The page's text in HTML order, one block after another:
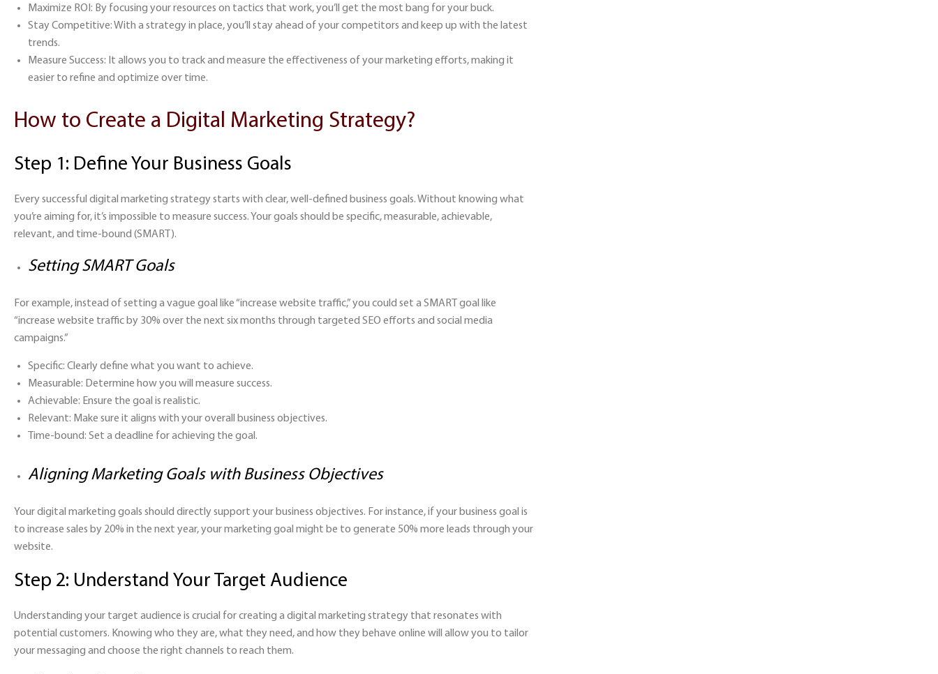
Maximize ROI: By focusing your resources on tactics that work, you’ll get the most bang for your buck.
Stay Competitive:With a strategy in place, you’ll stay ahead of your competitors and keep up with the latest
trends.
Measure Success: It allows you to track and measure the effectiveness of your marketing efforts, making it
easier to refine and optimize over time.
How to Create a Digital Marketing Strategy?
Step 1: Define Your Business Goals
Every successful digital marketing strategy starts with clear, well-defined business goals. Without knowing what
you’re aiming for, it’s impossible to measure success. Your goals should be specific, measurable, achievable,
relevant, and time-bound (SMART).
Setting SMART Goals
For example, instead of setting a vague goal like “increase website traffic,” you could set a SMART goal like
“increase website traffic by 30% over the next six months through targeted SEO efforts and social media
campaigns.”
Specific: Clearly define what you want to achieve.
Measurable: Determine how you will measure success.
Achievable: Ensure the goal is realistic.
Relevant: Make sure it aligns with your overall business objectives.
Time-bound: Set a deadline for achieving the goal.
Aligning Marketing Goals with Business Objectives
Your digital marketing goals should directly support your business objectives. For instance, if your business goal is
to increase sales by 20% in the next year, your marketing goal might be to generate 50% more leads through your
website.
Step 2: Understand Your Target Audience
Understanding your target audience is crucial for creating a digital marketing strategy that resonates with
potential customers. Knowing who they are, what they need, and how they behave online will allow you to tailor
your messaging and choose the right channels to reach them.